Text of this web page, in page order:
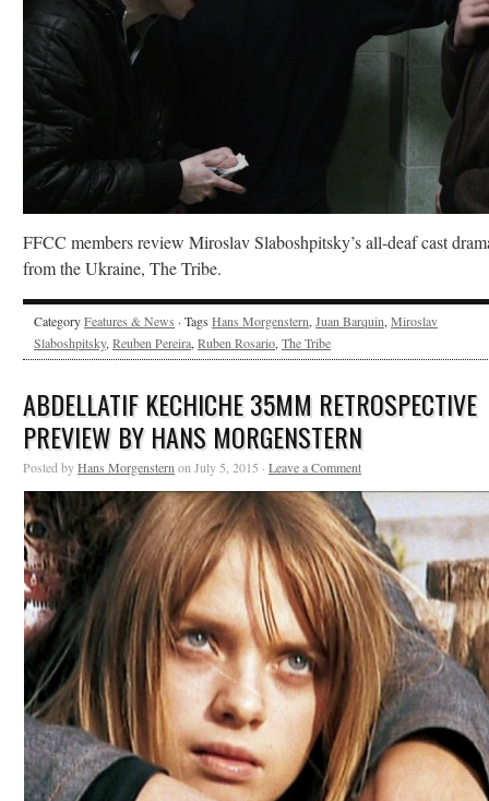
FFCC members review Miroslav Slaboshpitsky’s all-deaf cast
from the Ukraine, The Tribe.
CategoryFeatures & News · Tags Hans Morgenstern, Juan Barquin, Miroslav
Slaboshpitsky, Reuben Pereira, Ruben Rosario, The Tribe
ABDELLATIF KECHICHE 35MM RETROSPECTIVE
PREVIEW BY HANS MORGENSTERN
Posted byHans Morgenstern on July 5, 2015 · Leave a Comment